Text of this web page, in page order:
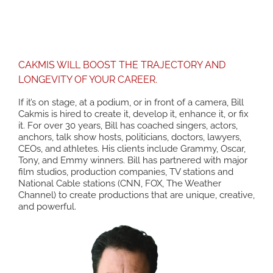
CAKMIS WILL BOOST THE TRAJECTORY AND
LONGEVITY OF YOUR CAREER.
If it’s on stage, at a podium, or in front of a camera, Bill
Cakmis is hired to create it, develop it, enhance it, or fix
it. For over 30 years, Bill has coached singers, actors,
anchors, talk show hosts, politicians, doctors, lawyers,
CEOs, and athletes. His clients include Grammy, Oscar,
Tony, and Emmy winners. Bill has partnered with major
film studios, production companies, TV stations and
National Cable stations (CNN, FOX, The Weather
Channel) to create productions that are unique, creative,
and powerful.